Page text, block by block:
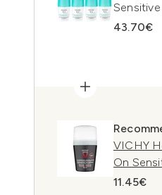
43.70€
VICHY
On
11.45€